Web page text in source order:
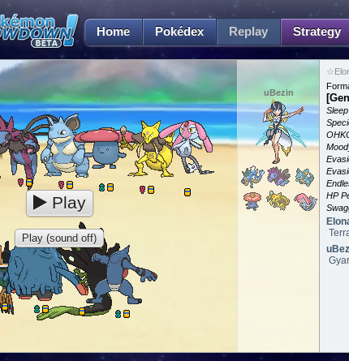
Home Pokédex Replay Strategy
uBezin
Play
Play (sound off)
HP